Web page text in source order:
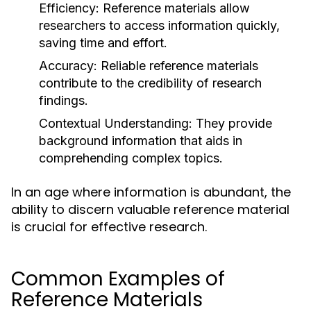
Efficiency: Reference materials allow
researchers to access information quickly,
saving time and effort.
Accuracy: Reliable reference materials
contribute to the credibility of research
findings.
Contextual Understanding: They provide
background information that aids in
comprehending complex topics.
In an age where information is abundant, the
ability to discern valuable reference material
is crucial for effective research.
Common Examples of
Reference Materials